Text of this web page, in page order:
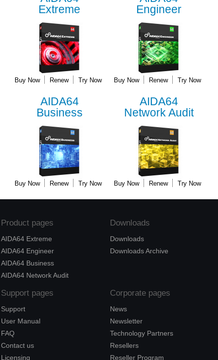
Extreme
Buy Now Renew Try Now
Engineer
Buy Now Renew Try Now
AIDA64
Business
Buy Now Renew Try Now
AIDA64
Network Audit
Buy Now Renew Try Now
Product pages
AIDA64 Extreme
AIDA64 Engineer
AIDA64 Business
AIDA64 Network Audit
Downloads
Downloads
Downloads Archive
Support pages
Support
User Manual
FAQ
Contact us
Licensing
Corporate pages
News
Newsletter
Technology Partners
Resellers
Reseller Program